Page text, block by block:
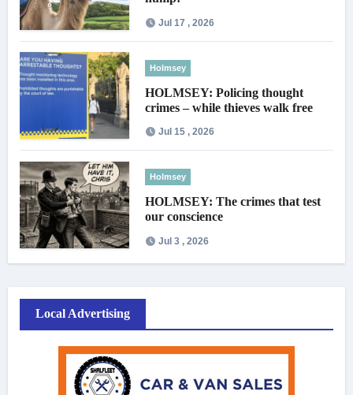
Jul 17 , 2026
Holmsey
HOLMSEY: Policing thought
crimes – while thieves walk free
Jul 15 , 2026
Holmsey
HOLMSEY: The crimes that test
our conscience
Jul 3 , 2026
Local Advertising